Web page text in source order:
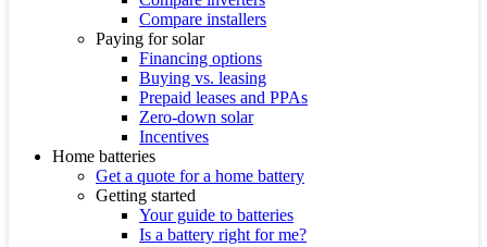
Compare installers
Paying for solar
Financing options
Buying vs. leasing
Prepaid leases and PPAs
Zero-down solar
Incentives
Home batteries
Get a quote for a home battery
Getting started
Your guide to batteries
Is a battery right for me?